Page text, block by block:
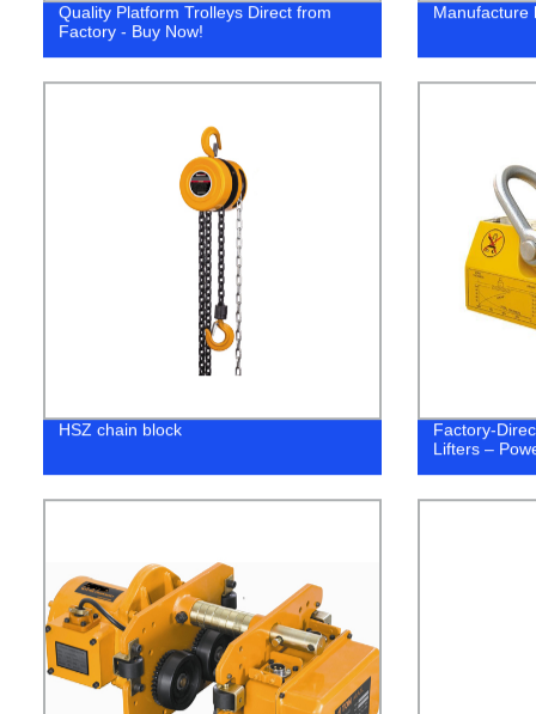
Quality Platform Trolleys Direct from
Factory - Buy Now!
Manufacture
HSZ chain block
Factory-
Lifters –